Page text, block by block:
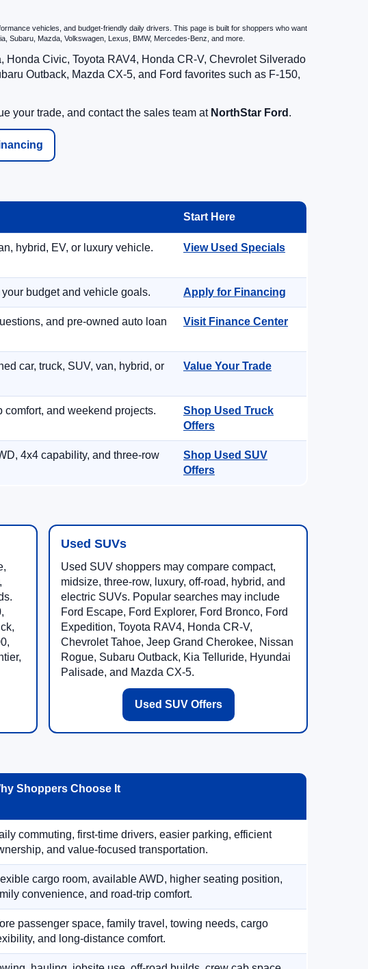
vehicles, and budget-friendly daily drivers. This page is built for shoppers who want
Subaru, Mazda, Volkswagen, Lexus, BMW, Mercedes-Benz, and more.
Civic, Toyota RAV4, Honda CR-V, Chevrolet Silverado
Outback, Mazda CX-5, and Ford favorites such as F-150,
your trade, and contact the sales team at NorthStar Ford .
Start Here
hybrid, EV, or luxury vehicle. View Used Specials
budget and vehicle goals. Apply for Financing
and pre-owned auto loan
Visit Finance Center
car, truck, SUV, van, hybrid, or
Value Your Trade
and weekend projects.
Shop Used Truck
Offers
4x4 capability, and three-row
Shop Used SUV
Offers
Used SUVs
Used SUV shoppers may compare compact,
midsize, three-row, luxury, off-road, hybrid, and
electric SUVs. Popular searches may include
Ford Escape, Ford Explorer, Ford Bronco, Ford
Expedition, Toyota RAV4, Honda CR-V,
Chevrolet Tahoe, Jeep Grand Cherokee, Nissan
Rogue, Subaru Outback, Kia Telluride, Hyundai
Palisade, and Mazda CX-5.
Used SUV Offers
Shoppers Choose It
commuting, first-time drivers, easier parking, efficient
and value-focused transportation.
cargo room, available AWD, higher seating position,
convenience, and road-trip comfort.
passenger space, family travel, towing needs, cargo
and long-distance comfort.